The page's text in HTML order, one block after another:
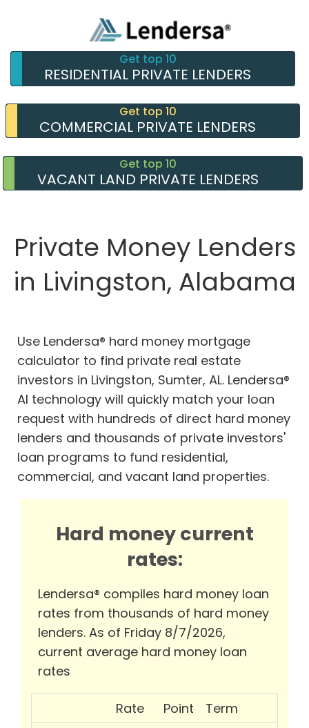
Get top 10
RESIDENTIAL PRIVATE LENDERS
Get top 10
COMMERCIAL PRIVATE LENDERS
Get top 10
VACANT LAND PRIVATE LENDERS
Private Money Lenders
in Livingston, Alabama
Use Lendersa® hard money mortgage
calculator to find private real estate
investors in Livingston, Sumter, AL. Lendersa®
AI technology will quickly match your loan
request with hundreds of direct hard money
lenders and thousands of private investors'
loan programs to fund residential,
commercial, and vacant land properties.
Hard money current
rates:
Lendersa® compiles hard money loan
rates from thousands of hard money
lenders. As of Friday 8/7/2026,
current average hard money loan
rates
Rate Point
Term